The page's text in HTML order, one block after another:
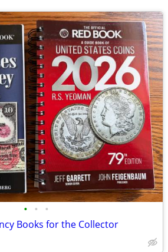
• • •
Books for the Collector